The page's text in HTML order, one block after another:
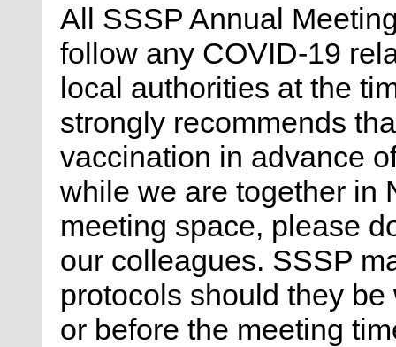
All SSSP Annual
follow any COVID-19
local authorities at the
strongly recommends
vaccination in advance
while we are together in
meeting space, please
our colleagues. SSSP
protocols should they
or before the meeting